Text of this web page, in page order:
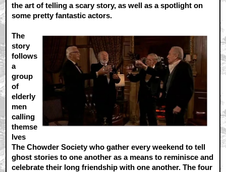
the art of telling a scary story, as well as a spotlight on
some pretty fantastic actors.
The
story
follows
a
group
of
elderly
men
calling
themse
lves
The Chowder Society who gather every weekend to tell
ghost stories to one another as a means to reminisce and
celebrate their long friendship with one another. The four